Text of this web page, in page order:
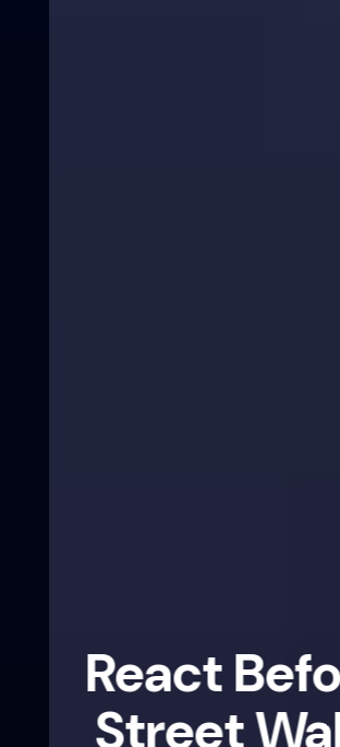
Before Wall
Wakes Up